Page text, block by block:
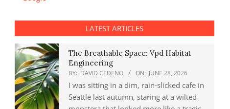
LATEST ARTICLES
The Breathable Space: Vpd Habitat
Engineering
BY: DAVID CEDENO ON: JUNE 28, 2026
I was sitting in a dim, rain-slicked cafe in
Seattle last autumn, staring at a wilted